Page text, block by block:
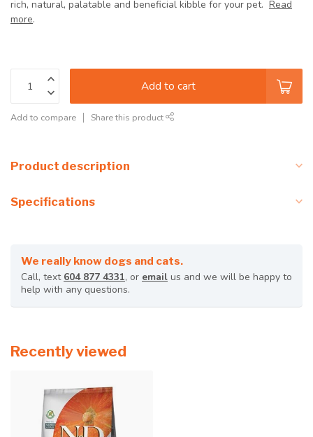
rich, natural, palatable and beneficial kibble for your pet. Read
more.
Add to cart
Add to compare Share this product
Product description
Specifications
We really know dogs and cats.
Call, text 604 877 4331, or email us and we will be happy to
help with any questions.
Recently viewed